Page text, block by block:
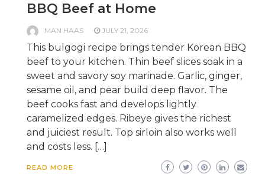
BBQ Beef at Home
MAN HAAS JULY 21, 2026
This bulgogi recipe brings tender Korean BBQ
beef to your kitchen. Thin beef slices soak in a
sweet and savory soy marinade. Garlic, ginger,
sesame oil, and pear build deep flavor. The
beef cooks fast and develops lightly
caramelized edges. Ribeye gives the richest
and juiciest result. Top sirloin also works well
and costs less. […]
READ MORE